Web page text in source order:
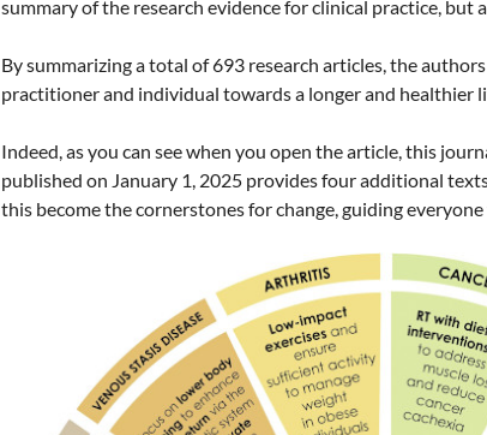
summary of the research evidence for clinical practice, but
By summarizing a total of 693 research articles, the
practitioner and individual towards a longer and healthier
Indeed, as you can see when you open the article, this
published on January 1, 2025 provides four additional
this become the cornerstones for change, guiding